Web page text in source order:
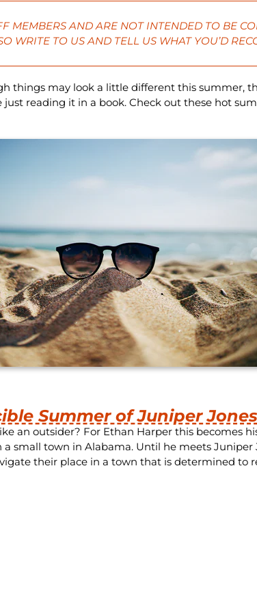
MEMBERS AND ARE NOT INTENDED TO BE
WRITETO US AND TELL US WHAT YOU’D
things may look a little different this summer,
reading it in a book. Check out these hot
Summer of Juniper Jones
an outsider? For Ethan Harper this becomes
small town in Alabama. Until he meets Juniper
their place in a town that is determined to